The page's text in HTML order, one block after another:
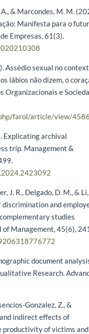
A., & Marcondes, M. M.
Manifesta para o
Empresas, 61(3).
Assédio sexual no
lábios não dizem, o
Organizacionais e
farol/article/view/
Explicating archival
trip. Management &
J. R., Delgado, D. M., &
and
studies
Management, 45(6),
document
Research.
Gonzalez, Z., &
indirect effects of
productivity of victims and